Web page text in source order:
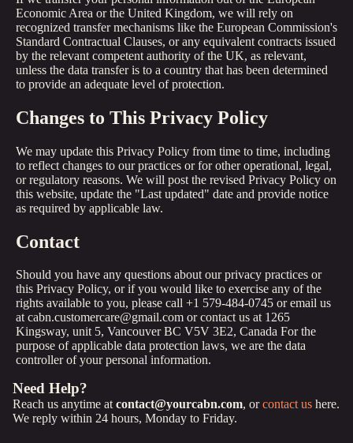
Economic Area or the United Kingdom, we will rely on
recognized transfer mechanisms like the European Commission's
Standard Contractual Clauses, or any equivalent contracts issued
by the relevant competent authority of the UK, as relevant,
unless the data transfer is to a country that has been determined
to provide an adequate level of protection.
Changes to This Privacy Policy
We may update this Privacy Policy from time to time, including
to reflect changes to our practices or for other operational, legal,
or regulatory reasons. We will post the revised Privacy Policy on
this website, update the "Last updated" date and provide notice
as required by applicable law.
Contact
Should you have any questions about our privacy practices or
this Privacy Policy, or if you would like to exercise any of the
rights available to you, please call +1 579-484-0745 or email us
at cabn.customercare@gmail.com or contact us at 1265
Kingsway, unit 5, Vancouver BC V5V 3E2, Canada For the
purpose of applicable data protection laws, we are the data
controller of your personal information.
Need Help?
Reach us anytime atcontact@yourcabn.com, orcontact us here.
We reply within 24 hours, Monday to Friday.